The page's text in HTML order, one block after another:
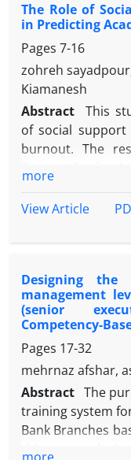
The Role of
in Predicting
Pages 7-16
zohreh
Kiamanesh
Abstract
This
of social support
burnout. The
responded to
with Life Scale
(Zimet et al.,
regression
support (β = -
-0.229, P≥0,000)
on academic
that Social
14% of the
to the findings,
increasing
Therefore,
more
View Article
Designing
management
(senior
Competency-
Pages 17-32
mehrnaz afshar,
Abstract The
training system
Bank Branches